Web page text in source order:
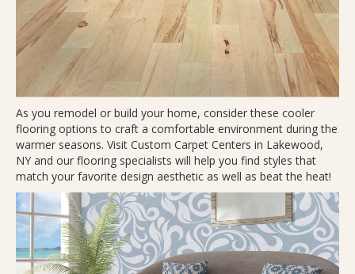
As you remodel or build your home, consider these cooler
flooring options to craft a comfortable environment during the
warmer seasons. Visit Custom Carpet Centers in Lakewood,
NY and our flooring specialists will help you find styles that
match your favorite design aesthetic as well as beat the heat!